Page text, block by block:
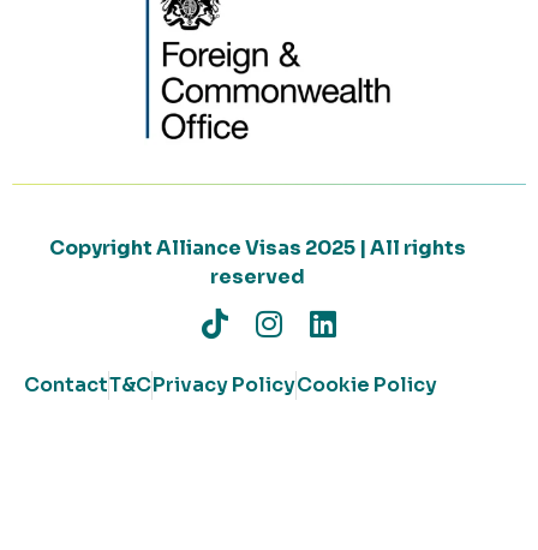
Copyright Alliance Visas 2025 | All rights
reserved
ContactT&CPrivacy PolicyCookie Policy